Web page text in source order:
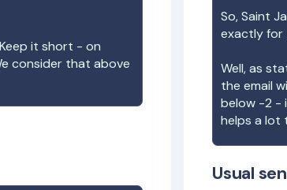
it short - on
consider that above
So,Saint
exactly for
Well, as
the email
below -2 -
helps a lot
Usual